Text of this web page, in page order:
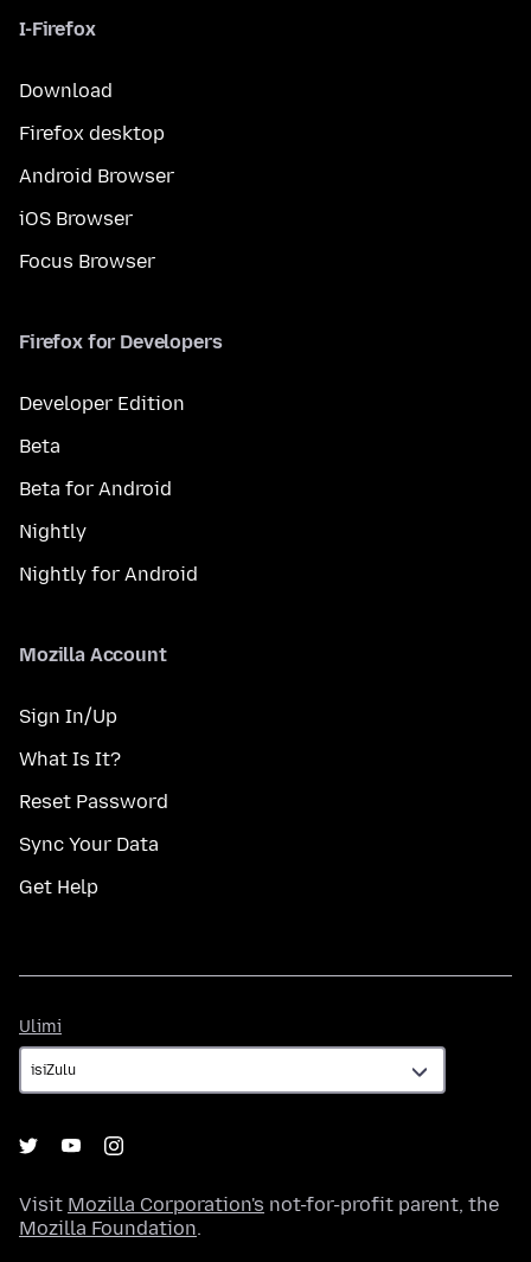
I-Firefox
Download
Firefox desktop
Android Browser
iOS Browser
Focus Browser
Firefox for Developers
Developer Edition
Beta
Beta for Android
Nightly
Nightly for Android
Mozilla Account
Sign In/Up
What Is It?
Reset Password
Sync Your Data
Get Help
Ulimi
Visit Mozilla Corporation's not-for-profit parent, the
Mozilla Foundation.